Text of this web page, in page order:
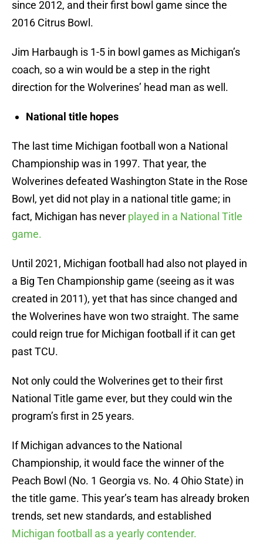
since 2012, and their first bowl game since the
2016 Citrus Bowl.
Jim Harbaugh is 1-5 in bowl games as Michigan’s
coach, so a win would be a step in the right
direction for the Wolverines’ head man as well.
National title hopes
The last time Michigan football won a National
Championship was in 1997. That year, the
Wolverines defeated Washington State in the Rose
Bowl, yet did not play in a national title game; in
fact, Michigan has never played in a National Title
game.
Until 2021, Michigan football had also not played in
a Big Ten Championship game (seeing as it was
created in 2011), yet that has since changed and
the Wolverines have won two straight. The same
could reign true for Michigan football if it can get
past TCU.
Not only could the Wolverines get to their first
National Title game ever, but they could win the
program’s first in 25 years.
If Michigan advances to the National
Championship, it would face the winner of the
Peach Bowl (No. 1 Georgia vs. No. 4 Ohio State) in
the title game. This year’s team has already broken
trends, set new standards, and established
Michigan football as a yearly contender.